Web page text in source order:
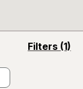
Filters (1)
opens